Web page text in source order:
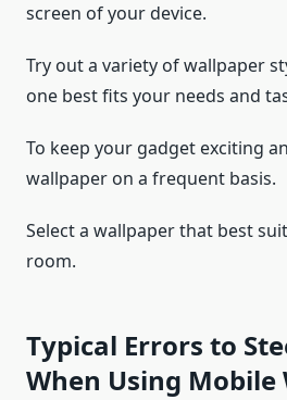
screen of your device.
Try out a variety of wallpaper
one best fits your needs and
To keep your gadget exciting
wallpaper on a frequent basis.
Select a wallpaper that best
room.
Typical Errors to
When Using Mobile